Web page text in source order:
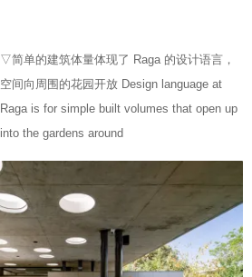
▽简单的建筑体量体现了 Raga 的设计语言，
空间向周围的花园开放 Design language at
Raga is for simple built volumes that open up
into the gardens around